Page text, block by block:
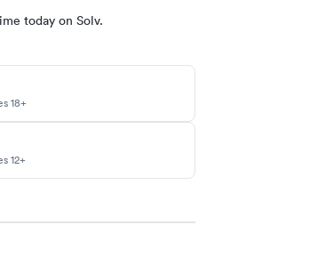
today on Solv.
18+
12+